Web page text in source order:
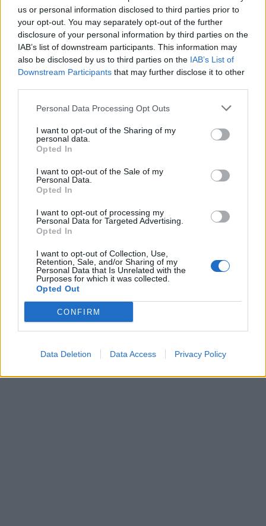
us or personal information disclosed to third parties prior to
your opt-out. You may separately opt-out of the further
disclosure of your personal information by third parties on the
IAB’s list of downstream participants. This information may
also be disclosed by us to third parties on the IAB’s List of
Downstream Participants that may further disclose it to other
Personal Data Processing Opt Outs
I want to opt-out of the Sharing of my
personal data.
Opted In
I want to opt-out of the Sale of my
Personal Data.
Opted In
I want to opt-out of processing my
Personal Data for Targeted Advertising.
Opted In
I want to opt-out of Collection, Use,
Retention, Sale, and/or Sharing of my
Personal Data that Is Unrelated with the
Purposes for which it was collected.
Opted Out
CONFIRM
Data Deletion Data Access Privacy Policy
Hieroglyphs Resources
Gardiner’s sign list
Single consonant signs
Phonograms, Logograms and Determinatives
Nouns and Prepositions
Relative Forms
Pronouns
Word Order
Verbs forms